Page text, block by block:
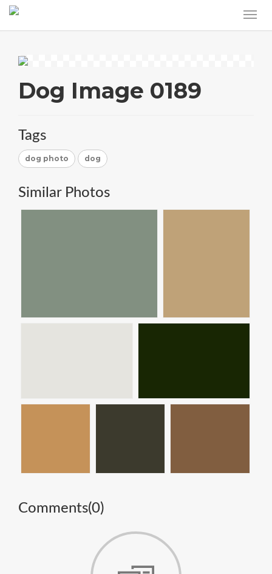
Dog Image 0189
Tags
dog photo dog
Similar Photos
Comments(0)